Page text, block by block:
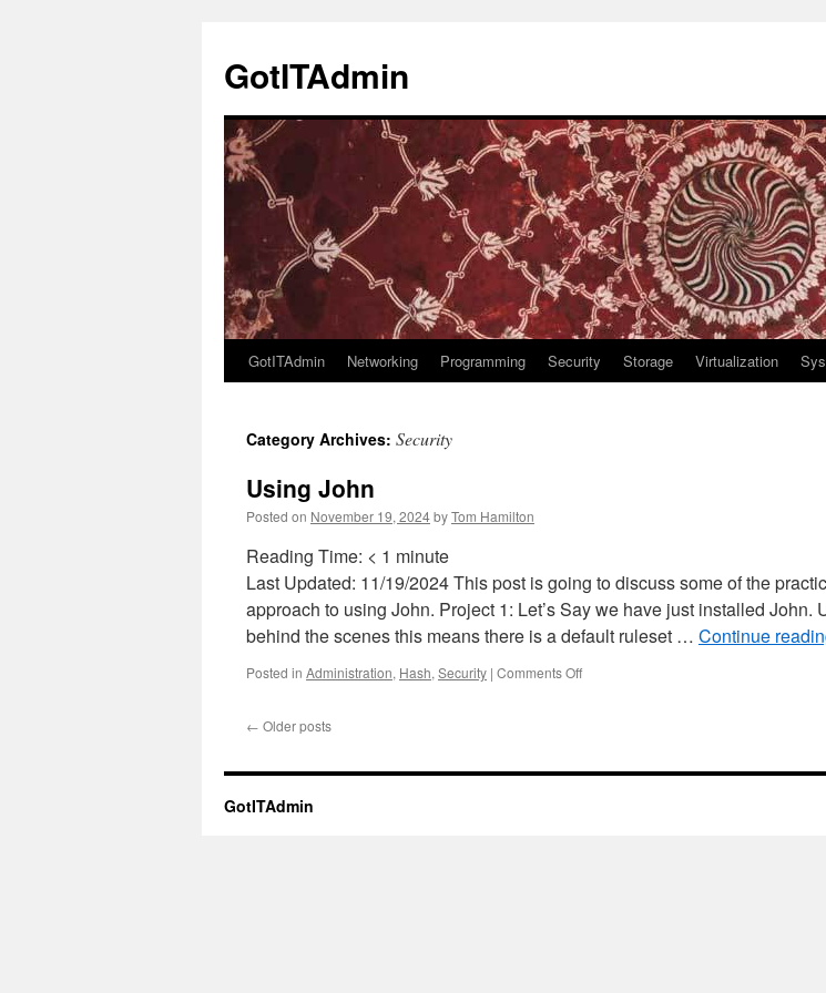
content
GotITAdmin
GotITAdmin Networking Programming Security Storage Virtualization
Category Archives: Security
Using John
Posted on November 19, 2024byTom Hamilton
Reading Time: < 1 minute
Last Updated: 11/19/2024 This post is going to discuss some of the
approach to using John. Project 1: Let’s Say we have just installed John.
behind the scenes this means there is a default ruleset … Continue
Posted in Administration, Hash, Security | Comments Offon
← Older posts
GotITAdmin